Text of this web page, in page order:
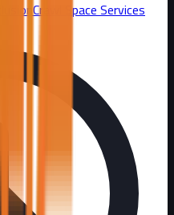
Crawl Space Services